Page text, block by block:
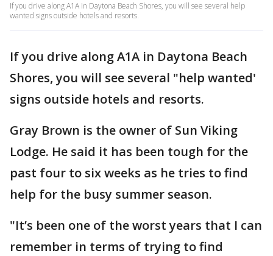
If you drive along A1A in Daytona Beach Shores, you will see several help
wanted signs outside hotels and resorts.
If you drive along A1A in Daytona Beach
Shores, you will see several "help wanted'
signs outside hotels and resorts.
Gray Brown is the owner of Sun Viking
Lodge. He said it has been tough for the
past four to six weeks as he tries to find
help for the busy summer season.
"It’s been one of the worst years that I can
remember in terms of trying to find